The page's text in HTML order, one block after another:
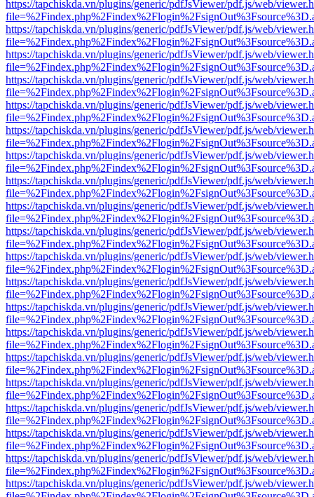
https://tapchiskda.vn/plugins/generic/pdfJsViewer/pdf.js/web/
https://tapchiskda.vn/plugins/generic/pdfJsViewer/pdf.js/web/
https://tapchiskda.vn/plugins/generic/pdfJsViewer/pdf.js/web/
https://tapchiskda.vn/plugins/generic/pdfJsViewer/pdf.js/web/
https://tapchiskda.vn/plugins/generic/pdfJsViewer/pdf.js/web/
https://tapchiskda.vn/plugins/generic/pdfJsViewer/pdf.js/web/
https://tapchiskda.vn/plugins/generic/pdfJsViewer/pdf.js/web/
https://tapchiskda.vn/plugins/generic/pdfJsViewer/pdf.js/web/
https://tapchiskda.vn/plugins/generic/pdfJsViewer/pdf.js/web/
https://tapchiskda.vn/plugins/generic/pdfJsViewer/pdf.js/web/
https://tapchiskda.vn/plugins/generic/pdfJsViewer/pdf.js/web/
https://tapchiskda.vn/plugins/generic/pdfJsViewer/pdf.js/web/
https://tapchiskda.vn/plugins/generic/pdfJsViewer/pdf.js/web/
https://tapchiskda.vn/plugins/generic/pdfJsViewer/pdf.js/web/
https://tapchiskda.vn/plugins/generic/pdfJsViewer/pdf.js/web/
https://tapchiskda.vn/plugins/generic/pdfJsViewer/pdf.js/web/
https://tapchiskda.vn/plugins/generic/pdfJsViewer/pdf.js/web/
https://tapchiskda.vn/plugins/generic/pdfJsViewer/pdf.js/web/
https://tapchiskda.vn/plugins/generic/pdfJsViewer/pdf.js/web/
https://tapchiskda.vn/plugins/generic/pdfJsViewer/pdf.js/web/